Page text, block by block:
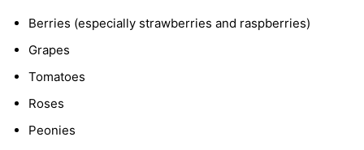
Berries (especially strawberries and raspberries)
Grapes
Tomatoes
Roses
Peonies